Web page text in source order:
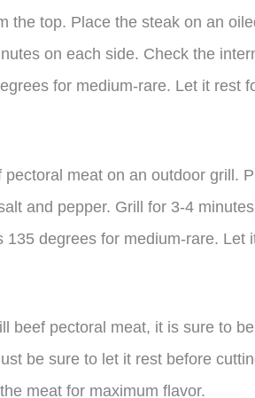
the top. Place the steak on an
on each side. Check the
for medium-rare. Let it rest
meat on an outdoor grill.
and pepper. Grill for 3-4
degrees for medium-rare. Let
beef pectoral meat, it is sure to
be sure to let it rest before
meat for maximum flavor.